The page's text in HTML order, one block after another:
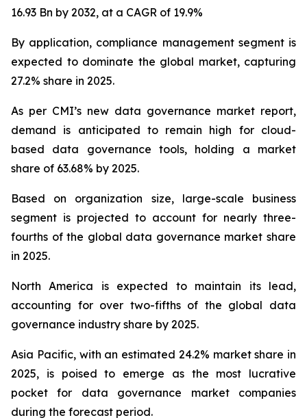
16.93 Bn by 2032, at a CAGR of 19.9%
By application, compliance management segment is
expected to dominate the global market, capturing
27.2% share in 2025.
As per CMI’s new data governance market report,
demand is anticipated to remain high for cloud-
based data governance tools, holding a market
share of 63.68% by 2025.
Based on organization size, large-scale business
segment is projected to account for nearly three-
fourths of the global data governance market share
in 2025.
North America is expected to maintain its lead,
accounting for over two-fifths of the global data
governance industry share by 2025.
Asia Pacific, with an estimated 24.2% market share in
2025, is poised to emerge as the most lucrative
pocket for data governance market companies
during the forecast period.